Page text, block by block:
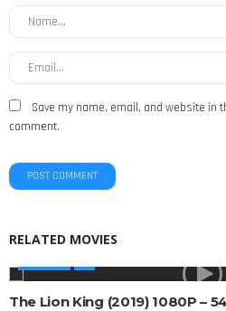
Save my name, email, and website in
comment.
RELATED MOVIES
The Lion King (2019) 1080P –